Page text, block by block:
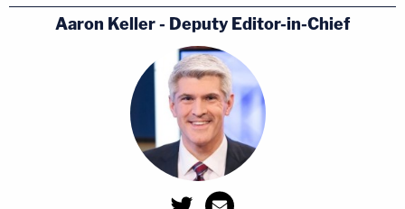
Aaron Keller - Deputy Editor-in-Chief